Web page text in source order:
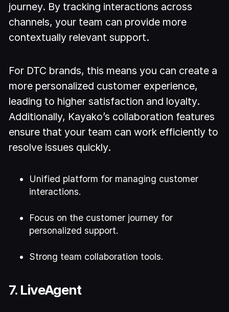
journey. By tracking interactions across
channels, your team can provide more
contextually relevant support.
For DTC brands, this means you can create a
more personalized customer experience,
leading to higher satisfaction and loyalty.
Additionally, Kayako’s collaboration features
ensure that your team can work efficiently to
resolve issues quickly.
Unified platform for managing customer
interactions.
Focus on the customer journey for
personalized support.
Strong team collaboration tools.
7. LiveAgent